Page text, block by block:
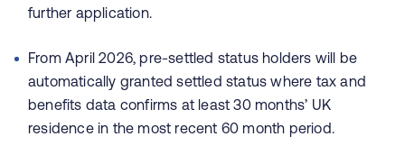
further application.
From April 2026, pre‑settled status holders will be
automatically granted settled status where tax and
benefits data confirms at least 30 months’ UK
residence in the most recent 60 month period.